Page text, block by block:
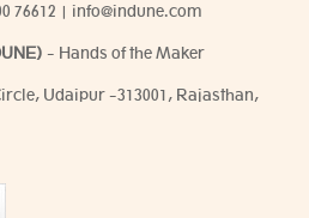
76612 | info@indune.com
- Hands of the Maker
Udaipur -313001, Rajasthan,